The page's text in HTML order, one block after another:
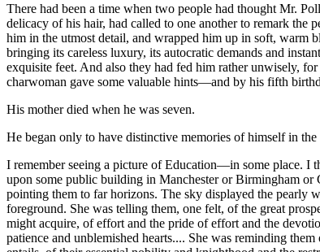
There had been a time when two people had thought Mr.
delicacy of his hair, had called to one another to remark the
him in the utmost detail, and wrapped him up in soft, warm
bringing its careless luxury, its autocratic demands and
exquisite feet. And also they had fed him rather unwisely,
charwoman gave some valuable hints—and by his fifth
His mother died when he was seven.
He began only to have distinctive memories of himself in
I remember seeing a picture of Education—in some place. I
upon some public building in Manchester or Birmingham or
pointing them to far horizons. The sky displayed the pearly
foreground. She was telling them, one felt, of the great
might acquire, of effort and the pride of effort and the
patience and unblemished hearts.... She was reminding